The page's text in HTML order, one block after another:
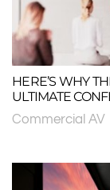
HERE’S WHY
ULTIMATE
Commercial AV